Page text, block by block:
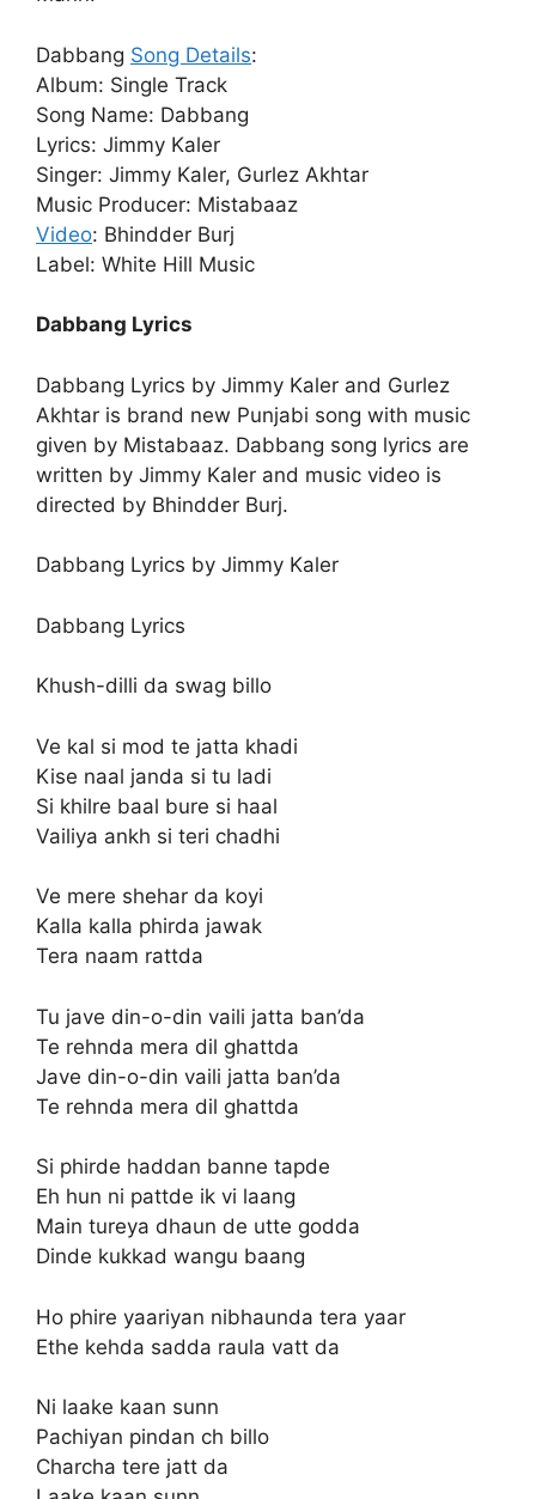
Dabbang Song Details:
Album: Single Track
Song Name: Dabbang
Lyrics: Jimmy Kaler
Singer: Jimmy Kaler, Gurlez Akhtar
Music Producer: Mistabaaz
Video: Bhindder Burj
Label: White Hill Music
Dabbang Lyrics
Dabbang Lyrics by Jimmy Kaler and Gurlez
Akhtar is brand new Punjabi song with music
given by Mistabaaz. Dabbang song lyrics are
written by Jimmy Kaler and music video is
directed by Bhindder Burj.
Dabbang Lyrics by Jimmy Kaler
Dabbang Lyrics
Khush-dilli da swag billo
Ve kal si mod te jatta khadi
Kise naal janda si tu ladi
Si khilre baal bure si haal
Vailiya ankh si teri chadhi
Ve mere shehar da koyi
Kalla kalla phirda jawak
Tera naam rattda
Tu jave din-o-din vaili jatta ban’da
Te rehnda mera dil ghattda
Jave din-o-din vaili jatta ban’da
Te rehnda mera dil ghattda
Si phirde haddan banne tapde
Eh hun ni pattde ik vi laang
Main tureya dhaun de utte godda
Dinde kukkad wangu baang
Ho phire yaariyan nibhaunda tera yaar
Ethe kehda sadda raula vatt da
Ni laake kaan sunn
Pachiyan pindan ch billo
Charcha tere jatt da